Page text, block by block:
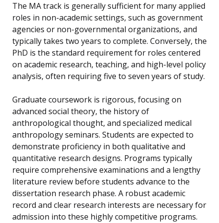
The MA track is generally sufficient for many applied
roles in non-academic settings, such as government
agencies or non-governmental organizations, and
typically takes two years to complete. Conversely, the
PhD is the standard requirement for roles centered
on academic research, teaching, and high-level policy
analysis, often requiring five to seven years of study.
Graduate coursework is rigorous, focusing on
advanced social theory, the history of
anthropological thought, and specialized medical
anthropology seminars. Students are expected to
demonstrate proficiency in both qualitative and
quantitative research designs. Programs typically
require comprehensive examinations and a lengthy
literature review before students advance to the
dissertation research phase. A robust academic
record and clear research interests are necessary for
admission into these highly competitive programs.